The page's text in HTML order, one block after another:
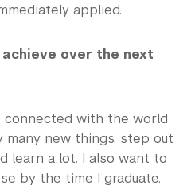
applied.
over the next
connected with the world
many new things, step out
learn a lot. I also want to
by the time I graduate.